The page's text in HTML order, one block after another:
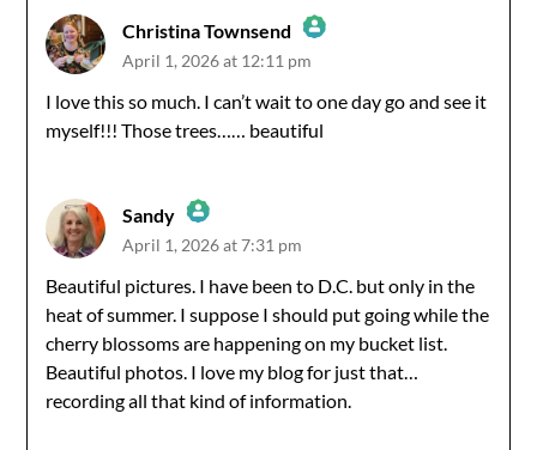
Christina Townsend
The Real Person Badge!
April 1, 2026 at 12:11 pm
I love this so much. I can’t wait to one day go and see it
myself!!! Those trees…… beautiful
Sandy
The Real Person Badge!
Anti-Spam by CleanTalk
April 1, 2026 at 7:31 pm
Beautiful pictures. I have been to D.C. but only in the
heat of summer. I suppose I should put going while the
cherry blossoms are happening on my bucket list.
Beautiful photos. I love my blog for just that…
recording all that kind of information.